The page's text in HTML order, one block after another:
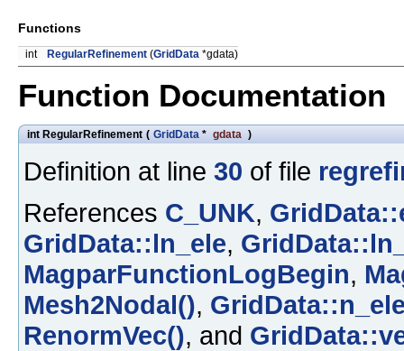
Functions
int RegularRefinement (GridData *gdata)
Function Documentation
int RegularRefinement ( GridData * gdata )
Definition at line 30 of file
References C_UNK,
GridData::ln_ele,
MagparFunctionLogBegin,
Mesh2Nodal(),
RenormVec(), and